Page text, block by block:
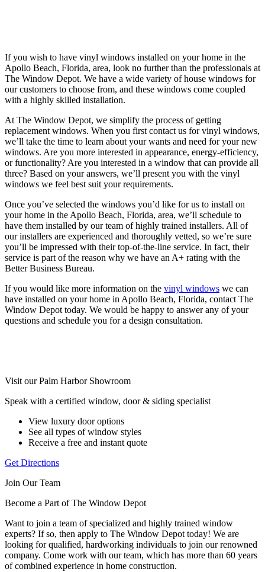
If you wish to have vinyl windows installed on your home in the
Apollo Beach, Florida, area, look no further than the professionals at
The Window Depot. We have a wide variety of house windows for
our customers to choose from, and these windows come coupled
with a highly skilled installation.
At The Window Depot, we simplify the process of getting
replacement windows. When you first contact us for vinyl windows,
we’ll take the time to learn about your wants and need for your new
windows. Are you more interested in appearance, energy-efficiency,
or functionality? Are you interested in a window that can provide all
three? Based on your answers, we’ll present you with the vinyl
windows we feel best suit your requirements.
Once you’ve selected the windows you’d like for us to install on
your home in the Apollo Beach, Florida, area, we’ll schedule to
have them installed by our team of highly trained installers. All of
our installers are experienced and thoroughly vetted, so we’re sure
you’ll be impressed with their top-of-the-line service. In fact, their
service is part of the reason why we have an A+ rating with the
Better Business Bureau.
If you would like more information on the vinyl windows we can
have installed on your home in Apollo Beach, Florida, contact The
Window Depot today. We would be happy to answer any of your
questions and schedule you for a design consultation.
Visit our Palm Harbor Showroom
Speak with a certified window, door & siding specialist
View luxury door options
See all types of window styles
Receive a free and instant quote
Get Directions
Join Our Team
Become a Part of The Window Depot
Want to join a team of specialized and highly trained window
experts? If so, then apply to The Window Depot today! We are
looking for qualified, hardworking individuals to join our renowned
company. Come work with our team, which has more than 60 years
of combined experience in home construction.